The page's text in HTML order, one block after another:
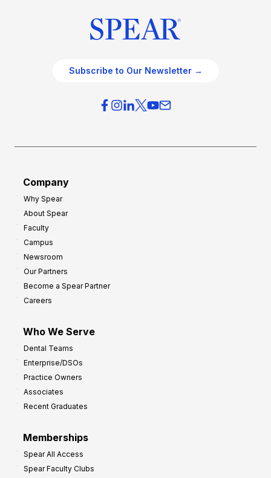
Subscribe to Our Newsletter →
Company
Why Spear
About Spear
Faculty
Campus
Newsroom
Our Partners
Become a Spear Partner
Careers
Who We Serve
Dental Teams
Enterprise/DSOs
Practice Owners
Associates
Recent Graduates
Memberships
Spear All Access
Spear Faculty Clubs